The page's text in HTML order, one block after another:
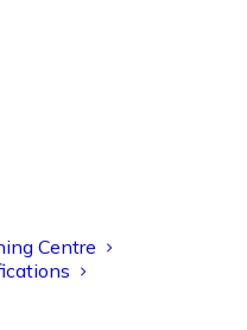
Centre1:1 iPads—
term!@Showbie